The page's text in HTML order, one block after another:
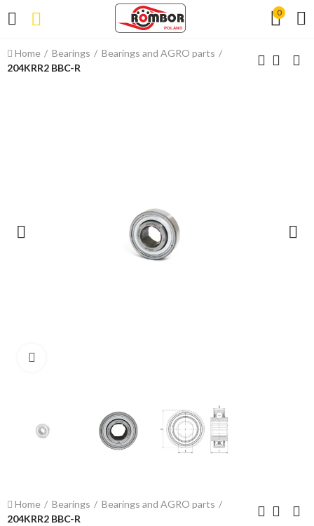
0
Home Bearings
Bearings and AGRO parts
204KRR2 BBC-R
Home Bearings
Bearings and AGRO parts
204KRR2 BBC-R